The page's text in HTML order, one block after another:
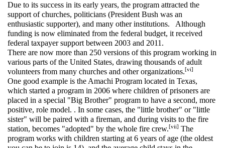
Due to its success in its early years, the program attracted the
support of churches, politicians (President Bush was an
enthusiastic supporter), and many other institutions. Although
funding is now eliminated from the federal budget, it received
federal taxpayer support between 2003 and 2011.
There are now more than 250 versions of this program working in
various parts of the United States, drawing thousands of adult
volunteers from many churches and other organizations.[vi]
One good example is the Amachi Program located in Texas,
which started a program in 2006 where children of prisoners are
placed in a special "Big Brother" program to have a second, more
positive, role model. . In some cases, the "little brother" or "little
sister" will be paired with a fireman, and during visits to the fire
station, becomes "adopted" by the whole fire crew.[vii] The
program works with children starting at 6 years of age (the oldest